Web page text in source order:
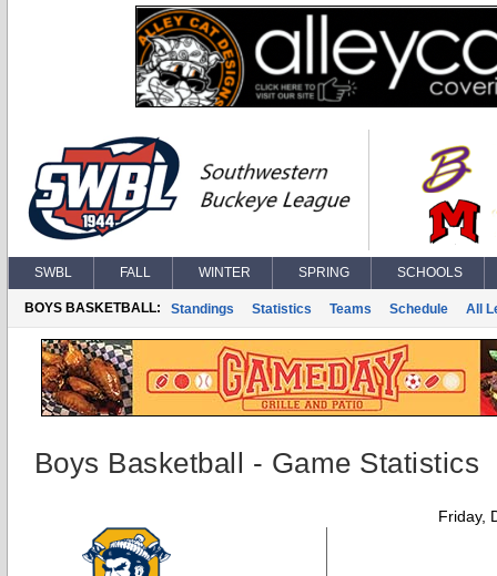
SWBL FALL WINTER SPRING SCHOOLS
BOYS BASKETBALL: Standings Statistics Teams Schedule All
Boys Basketball - Game Statistics
Friday,